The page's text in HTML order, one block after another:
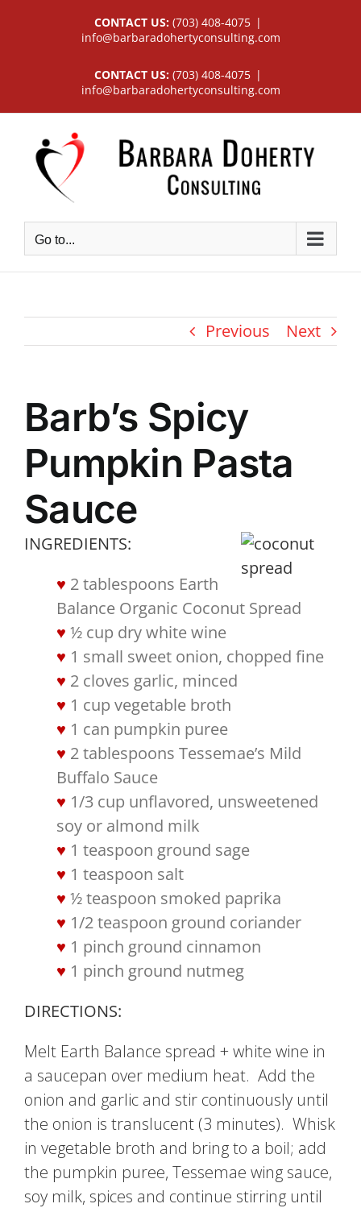
CONTACT US: (703) 408-4075 |
info@barbaradohertyconsulting.com
CONTACT US: (703) 408-4075 |
info@barbaradohertyconsulting.com
Go to...
Previous Next
Barb’s Spicy
Pumpkin Pasta
Sauce
INGREDIENTS:
2 tablespoons Earth
Balance Organic Coconut Spread
½ cup dry white wine
1 small sweet onion, chopped fine
2 cloves garlic, minced
1 cup vegetable broth
1 can pumpkin puree
2 tablespoons Tessemae’s Mild
Buffalo Sauce
1/3 cup unflavored, unsweetened
soy or almond milk
1 teaspoon ground sage
1 teaspoon salt
½ teaspoon smoked paprika
1/2 teaspoon ground coriander
1 pinch ground cinnamon
1 pinch ground nutmeg
DIRECTIONS:
Melt Earth Balance spread + white wine in
a saucepan over medium heat. Add the
onion and garlic and stir continuously until
the onion is translucent (3 minutes). Whisk
in vegetable broth and bring to a boil; add
the pumpkin puree, Tessemae wing sauce,
soy milk, spices and continue stirring until